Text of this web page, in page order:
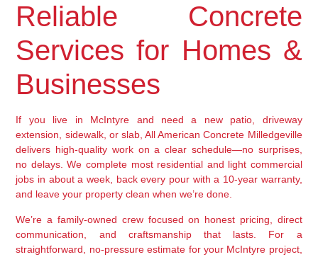
Reliable Concrete
Services for Homes &
Businesses
If you live in McIntyre and need a new patio, driveway
extension, sidewalk, or slab, All American Concrete Milledgeville
delivers high-quality work on a clear schedule—no surprises,
no delays. We complete most residential and light commercial
jobs in about a week, back every pour with a 10-year warranty,
and leave your property clean when we’re done.
We’re a family-owned crew focused on honest pricing, direct
communication, and craftsmanship that lasts. For a
straightforward, no-pressure estimate for your McIntyre project,